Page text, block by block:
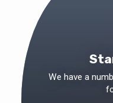
We have a